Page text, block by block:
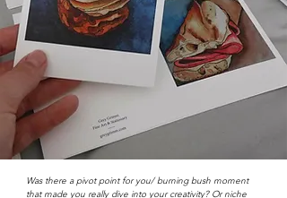
Was there a pivot point for you/ burning bush moment
that made you really dive into your creativity? Or niche